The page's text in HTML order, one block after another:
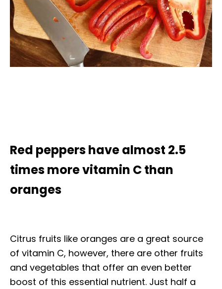
Red peppers have almost 2.5
times more vitamin C than
oranges
Citrus fruits like oranges are a great source
of vitamin C, however, there are other fruits
and vegetables that offer an even better
boost of this essential nutrient. Just half a